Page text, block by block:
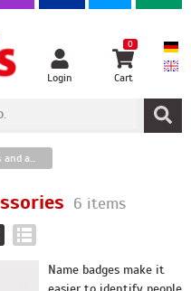
Login
0
Cart
Name badges and accessories
6 items
Name badges make it